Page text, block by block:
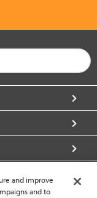
and improve
and to